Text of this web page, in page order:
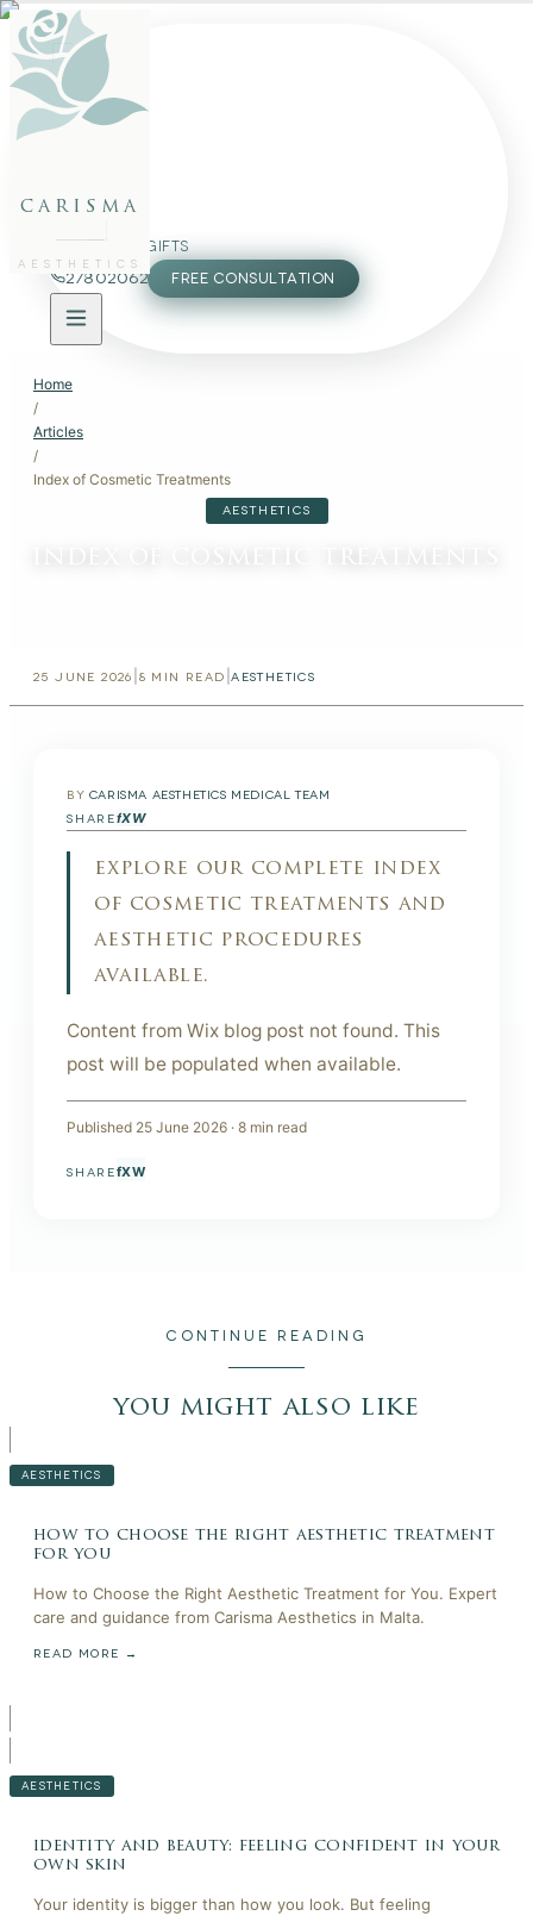
carisma
AESTHETICS
FACE
PACKAGES
GIFTS
27802062 FREE CONSULTATION
Home
/
Articles
/
Index of Cosmetic Treatments
AESTHETICS
25 JUNE 2026 8 MIN READ |AESTHETICS
BY CARISMA AESTHETICS MEDICAL TEAM
SHAREfXW
explore our complete index
of cosmetic treatments and
aesthetic procedures
available.
Content from Wix blog post not found. This
post will be populated when available.
Published 25 June 2026 · 8 min read
SHAREfXW
CONTINUE READING
you might also like
AESTHETICS
how to choose the right aesthetic treatment
for you
How to Choose the Right Aesthetic Treatment for You. Expert
care and guidance from Carisma Aesthetics in Malta.
READ MORE →
AESTHETICS
identity and beauty: feeling confident in your
own skin
Your identity is bigger than how you look. But feeling